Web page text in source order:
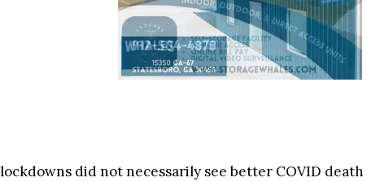
did not necessarily see better COVID death